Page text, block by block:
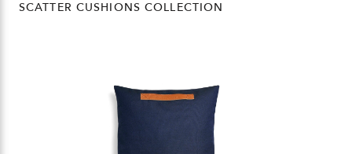
SCATTER CUSHIONS COLLECTION